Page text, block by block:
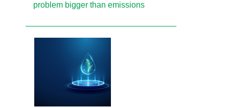
problem bigger than emissions